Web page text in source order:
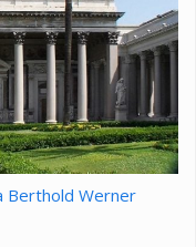
Berthold Werner